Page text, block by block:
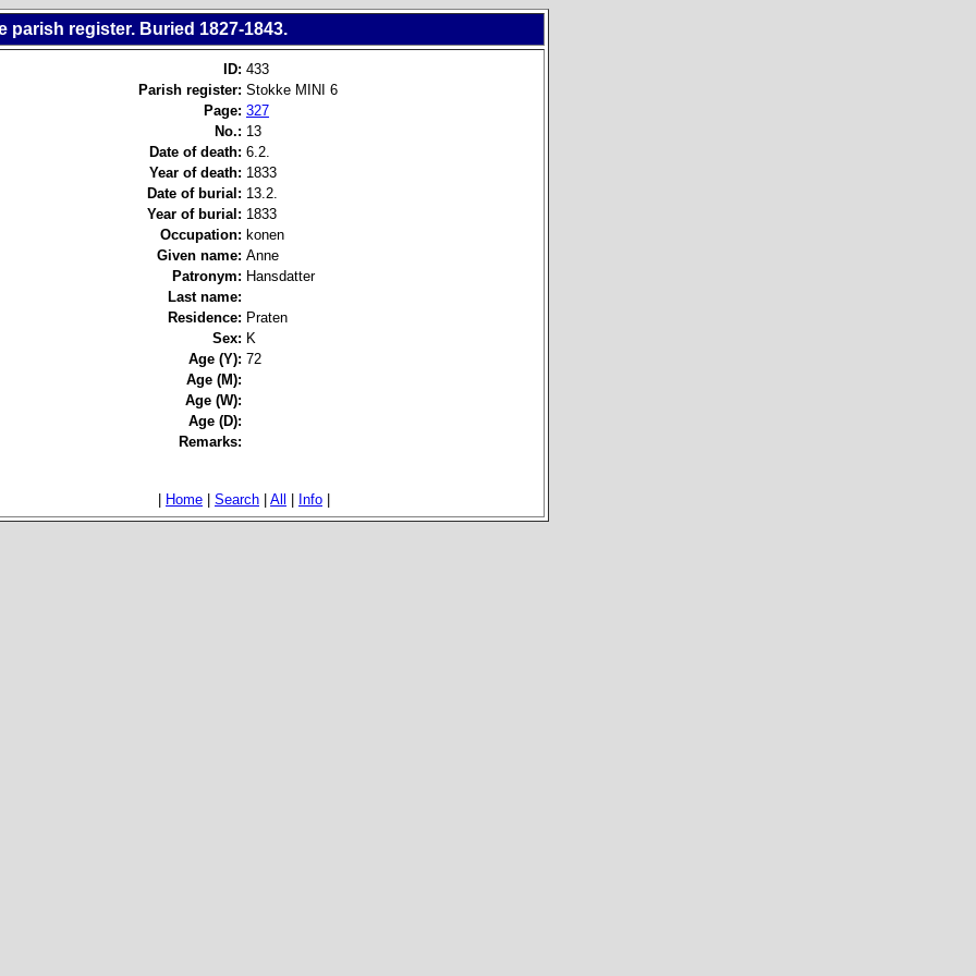
parish register. Buried 1827-1843.
ID: 433
Parish register: Stokke MINI 6
Page: 327
No.: 13
Date of death: 6.2.
Year of death: 1833
Date of burial: 13.2.
Year of burial: 1833
Occupation: konen
Given name: Anne
Patronym: Hansdatter
Last name:
Residence: Praten
Sex: K
Age (Y): 72
Age (M):
Age (W):
Age (D):
Remarks:
Home Search All Info